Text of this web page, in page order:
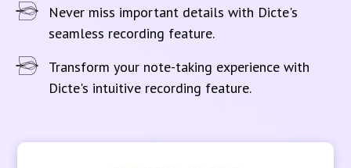
Never miss important details with Dicte's
seamless recording feature.
Transform your note-taking experience with
Dicte's intuitive recording feature.